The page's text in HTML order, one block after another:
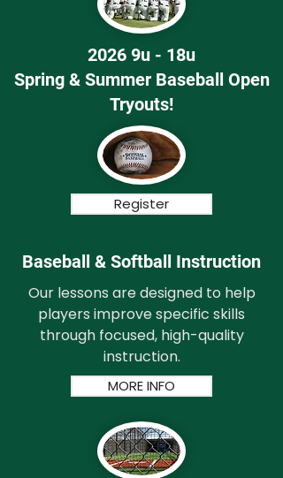
2026 9u - 18u
Spring & Summer Baseball Open
Tryouts!
Register
Baseball & Softball Instruction
Our lessons are designed to help
players improve specific skills
through focused, high-quality
instruction.
MORE INFO